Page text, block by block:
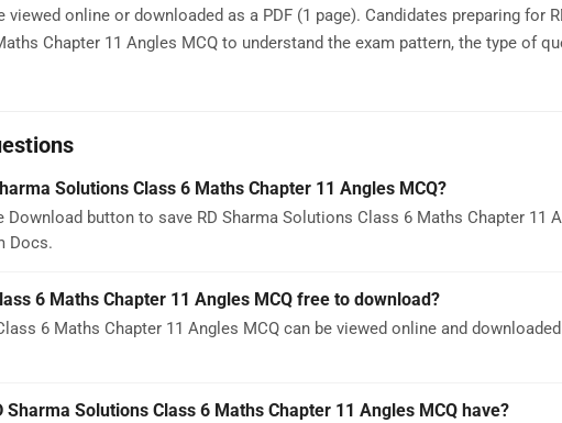
online or downloaded as a PDF (1 page). Candidates preparing for
Chapter 11 Angles MCQ to understand the exam pattern, the type of
Solutions Class 6 Maths Chapter 11 Angles MCQ?
Download button to save RD Sharma Solutions Class 6 Maths Chapter 11
Docs.
6 Maths Chapter 11 Angles MCQ free to download?
6 Maths Chapter 11 Angles MCQ can be viewed online and
Sharma Solutions Class 6 Maths Chapter 11 Angles MCQ have?